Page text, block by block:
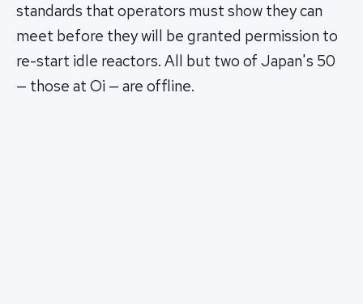
standards that operators must show they can
meet before they will be granted permission to
re-start idle reactors. All but two of Japan's 50
— those at Oi — are offline.